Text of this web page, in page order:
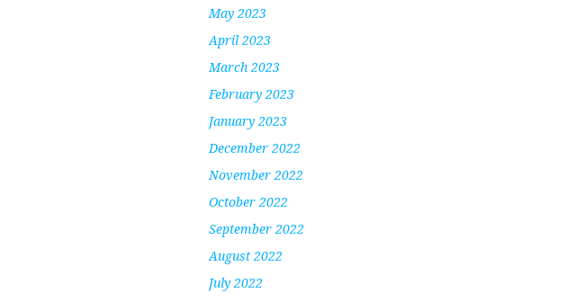
May 2023
April 2023
March 2023
February 2023
January 2023
December 2022
November 2022
October 2022
September 2022
August 2022
July 2022